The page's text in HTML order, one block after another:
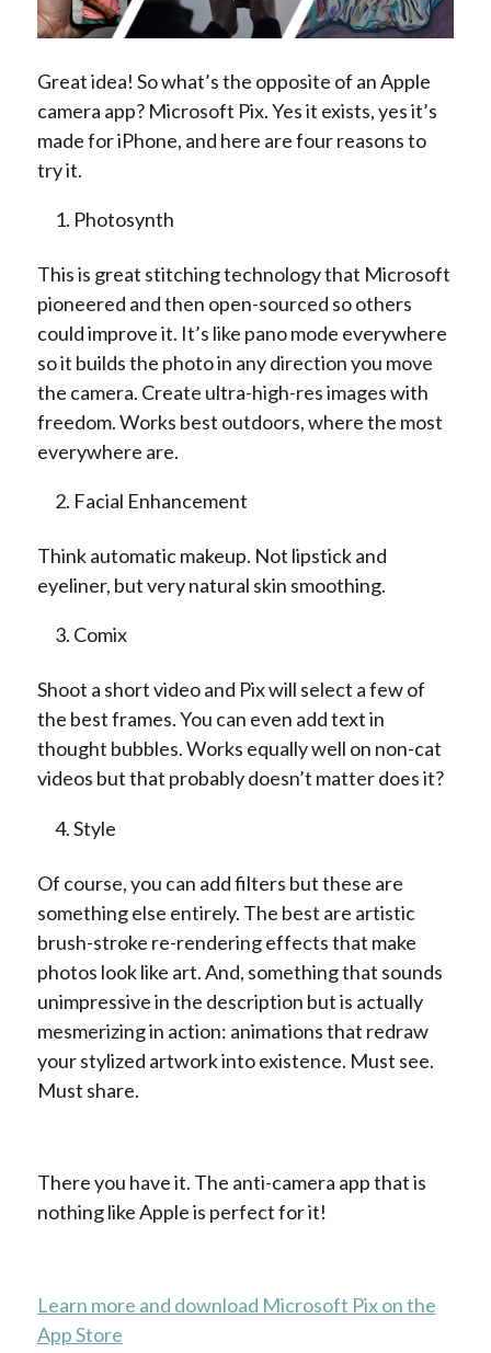
Great idea! So what’s the opposite of an Apple
camera app? Microsoft Pix. Yes it exists, yes it’s
made for iPhone, and here are four reasons to
try it.
Photosynth
This is great stitching technology that Microsoft
pioneered and then open-sourced so others
could improve it. It’s like pano mode everywhere
so it builds the photo in any direction you move
the camera. Create ultra-high-res images with
freedom. Works best outdoors, where the most
everywhere are.
Facial Enhancement
Think automatic makeup. Not lipstick and
eyeliner, but very natural skin smoothing.
Comix
Shoot a short video and Pix will select a few of
the best frames. You can even add text in
thought bubbles. Works equally well on non-cat
videos but that probably doesn’t matter does it?
Style
Of course, you can add filters but these are
something else entirely. The best are artistic
brush-stroke re-rendering effects that make
photos look like art. And, something that sounds
unimpressive in the description but is actually
mesmerizing in action: animations that redraw
your stylized artwork into existence. Must see.
Must share.
There you have it. The anti-camera app that is
nothing like Apple is perfect for it!
Learn more and download Microsoft Pix on the
App Store